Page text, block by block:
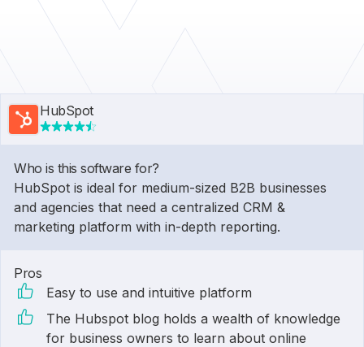
HubSpot
Who is this software for?
HubSpot is ideal for medium-sized B2B businesses
and agencies that need a centralized CRM &
marketing platform with in-depth reporting.
Pros
Easy to use and intuitive platform
The Hubspot blog holds a wealth of knowledge
for business owners to learn about online